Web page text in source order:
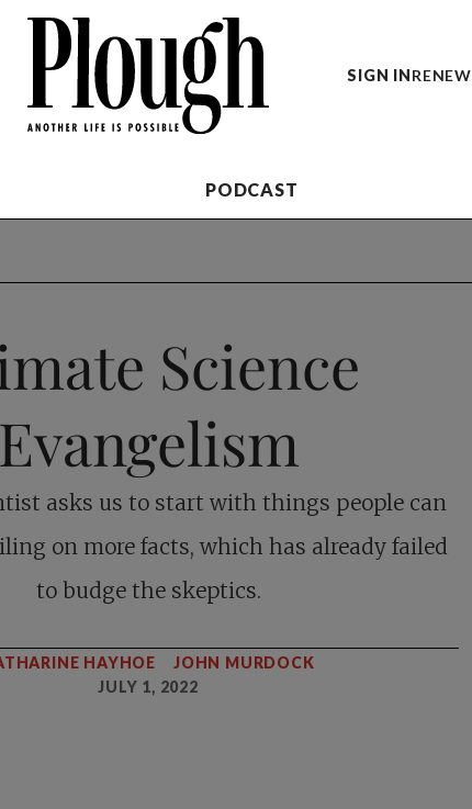
SIGN INRENEW
PODCAST
Science
Evangelism
asks us to start with things people can
on more facts, which has already failed
to budge the skeptics.
HAYHOE
JOHN MURDOCK
JULY 1, 2022